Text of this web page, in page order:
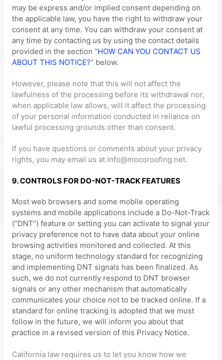
may be express and/or implied consent depending on
the applicable law, you have the right to withdraw your
consent at any time. You can withdraw your consent at
any time by contacting us by using the contact details
provided in the section“HOW CAN YOU CONTACT US
ABOUT THIS NOTICE?“ below.
However, please note that this will not affect the
lawfulness of the processing before its withdrawal nor,
when applicable law allows, will it affect the processing
of your personal information conducted in reliance on
lawful processing grounds other than consent.
If you have questions or comments about your privacy
rights, you may email us at info@mocoroofing.net.
9. CONTROLS FOR DO-NOT-TRACK FEATURES
Most web browsers and some mobile operating
systems and mobile applications include a Do-Not-Track
(“DNT”) feature or setting you can activate to signal your
privacy preference not to have data about your online
browsing activities monitored and collected. At this
stage, no uniform technology standard for recognizing
and implementing DNT signals has beenfinalized. As
such, we do not currently respond to DNT browser
signals or any other mechanism that automatically
communicates your choice not to be tracked online. If a
standard for online tracking is adopted that we must
follow in the future, we will inform you about that
practice in a revised version of this Privacy Notice.
California law requires us to let you know how we